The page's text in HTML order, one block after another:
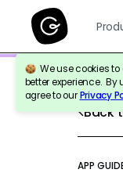
We use cookies
better experience. By
agree to ourPrivacy
Back
APP